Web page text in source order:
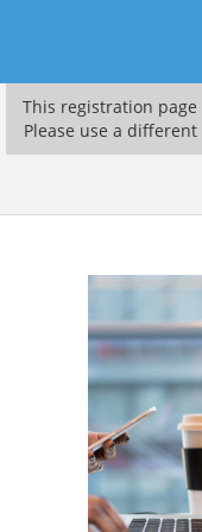
This registration
Please use a